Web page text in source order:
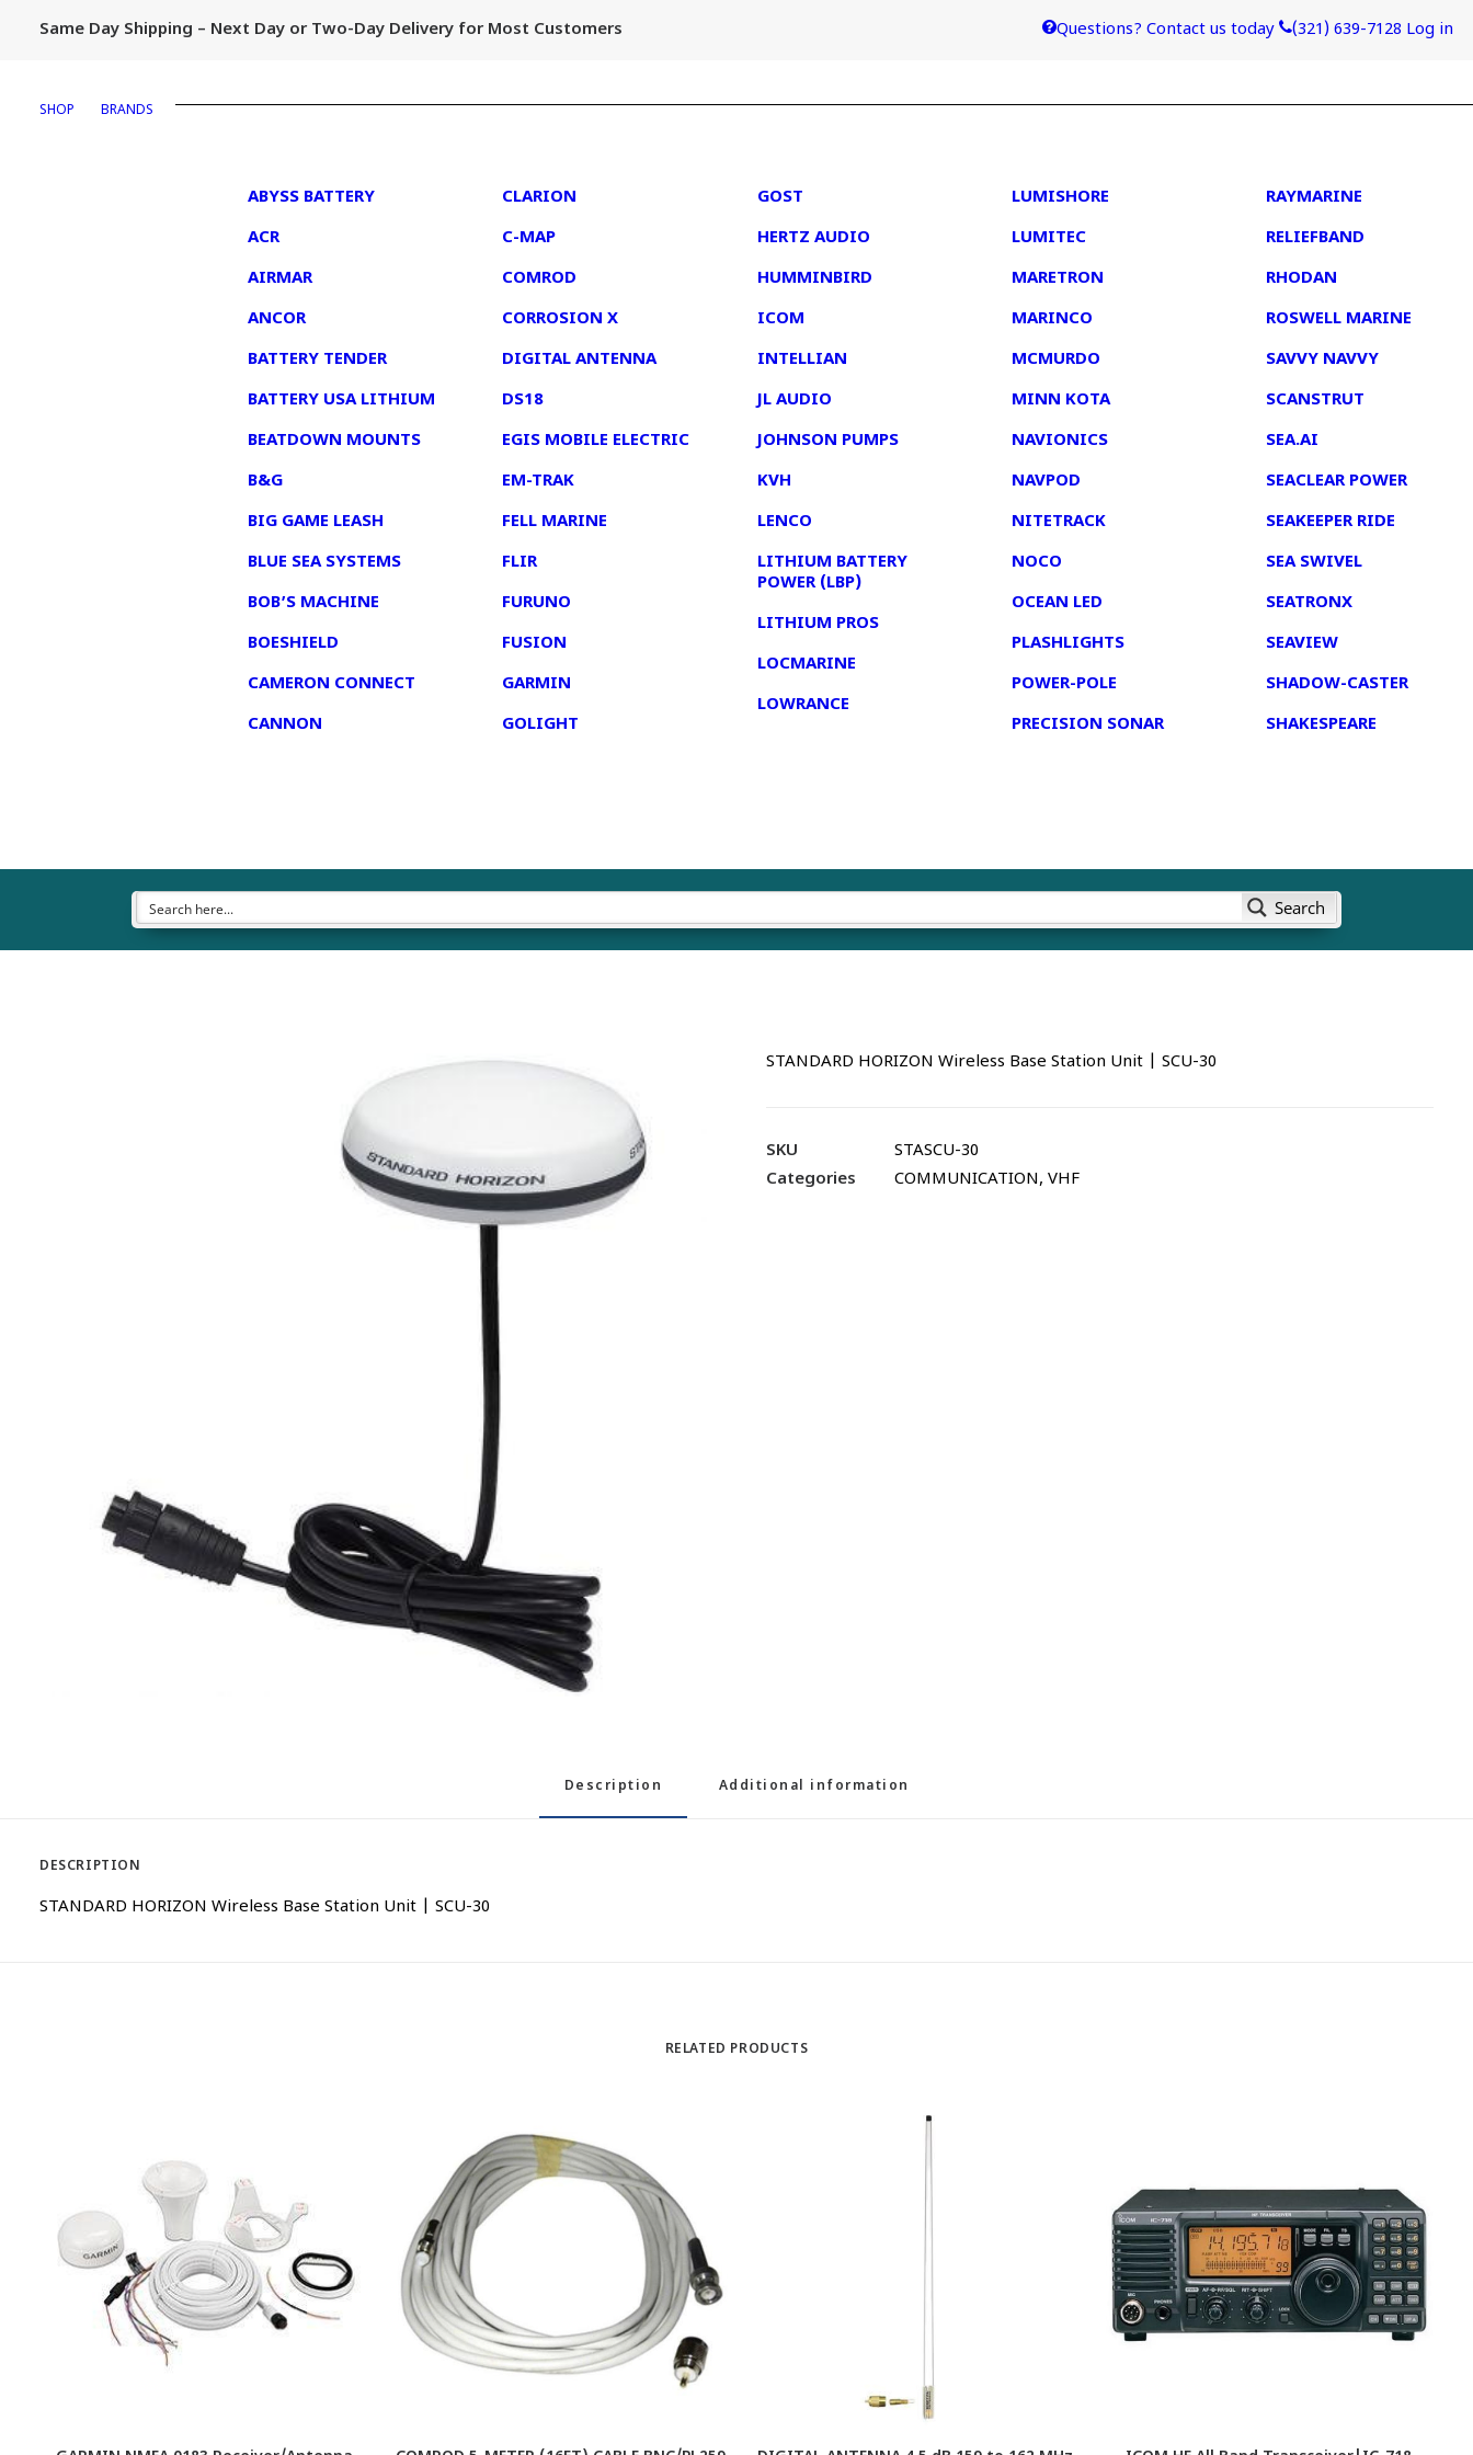
Same Day Shipping – Next Day or Two-Day Delivery for Most Customers Questions? Contact us today (321) 639-7128 Log in
SHOP BRANDS
ABYSS BATTERY
ACR
AIRMAR
ANCOR
BATTERY TENDER
BATTERY USA LITHIUM
BEATDOWN MOUNTS
B&G
BIG GAME LEASH
BLUE SEA SYSTEMS
BOB’S MACHINE
BOESHIELD
CAMERON CONNECT
CANNON
CLARION
C-MAP
COMROD
CORROSION X
DIGITAL ANTENNA
DS18
EGIS MOBILE ELECTRIC
EM-TRAK
FELL MARINE
FLIR
FURUNO
FUSION
GARMIN
GOLIGHT
GOST
HERTZ AUDIO
HUMMINBIRD
ICOM
INTELLIAN
JL AUDIO
JOHNSON PUMPS
KVH
LENCO
LITHIUM BATTERY
POWER (LBP)
LITHIUM PROS
LOCMARINE
LOWRANCE
LUMISHORE
LUMITEC
MARETRON
MARINCO
MCMURDO
MINN KOTA
NAVIONICS
NAVPOD
NITETRACK
NOCO
OCEAN LED
PLASHLIGHTS
POWER-POLE
PRECISION SONAR
RAYMARINE
RELIEFBAND
RHODAN
ROSWELL MARINE
SAVVY NAVVY
SCANSTRUT
SEA.AI
SEACLEAR POWER
SEAKEEPER RIDE
SEA SWIVEL
SEATRONX
SEAVIEW
SHADOW-CASTER
SHAKESPEARE
Search
STANDARD HORIZON Wireless Base Station Unit | SCU-30
SKU
STASCU-30
Categories
COMMUNICATION, VHF
Description Additional information
DESCRIPTION
STANDARD HORIZON Wireless Base Station Unit | SCU-30
RELATED PRODUCTS